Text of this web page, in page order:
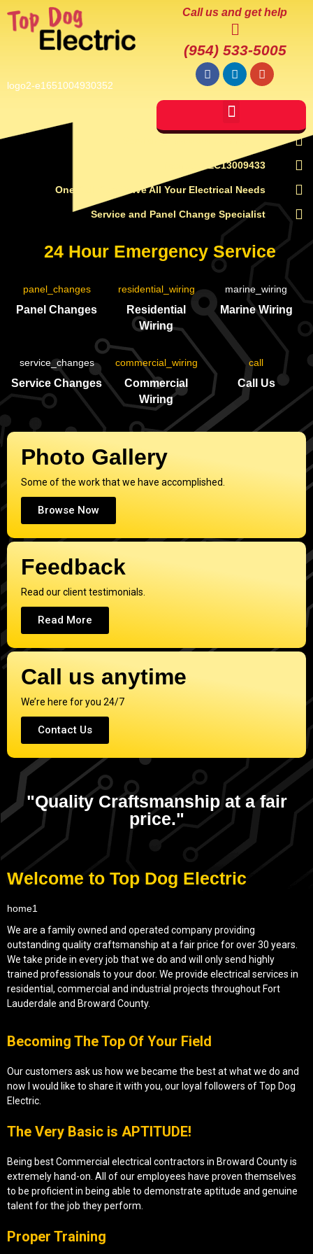
Call us and get help
(954) 533-5005
License # EC13009433
One Call Can Solve All Your Electrical Needs
Service and Panel Change Specialist
24 Hour Emergency Service
Panel Changes
Residential
Wiring
Marine Wiring
Service Changes
Commercial
Wiring
Call Us
Photo Gallery
Some of the work that we have accomplished.
Browse Now
Feedback
Read our client testimonials.
Read More
Call us anytime
We’re here for you 24/7
Contact Us
"Quality Craftsmanship at a fair
price."
Welcome to Top Dog Electric
We are a family owned and operated company providing
outstanding quality craftsmanship at a fair price for over 30 years.
We take pride in every job that we do and will only send highly
trained professionals to your door. We provide electrical services in
residential, commercial and industrial projects throughout Fort
Lauderdale and Broward County.
Becoming The Top Of Your Field
Our customers ask us how we became the best at what we do and
now I would like to share it with you, our loyal followers of Top Dog
Electric.
The Very Basic is APTITUDE!
Being best Commercial electrical contractors in Broward County is
extremely hand-on. All of our employees have proven themselves
to be proficient in being able to demonstrate aptitude and genuine
talent for the job they perform.
Proper Training